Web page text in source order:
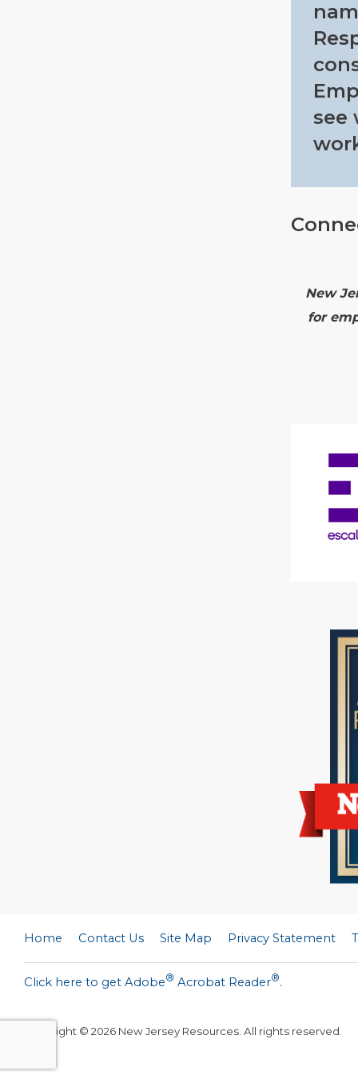
see
New
for
Home Contact Us Site Map Privacy Statement
Click here to get Adobe® Acrobat Reader®.
Copyright © 2026 New Jersey Resources. All rights reserved.